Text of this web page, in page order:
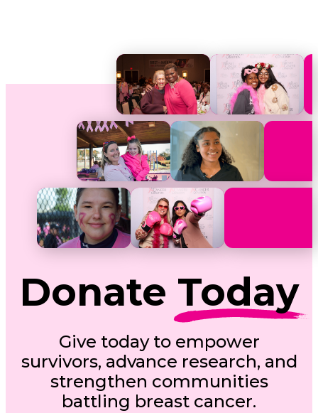
Donate Today
Give today to empower
survivors, advance research, and
strengthen communities
battling breast cancer.